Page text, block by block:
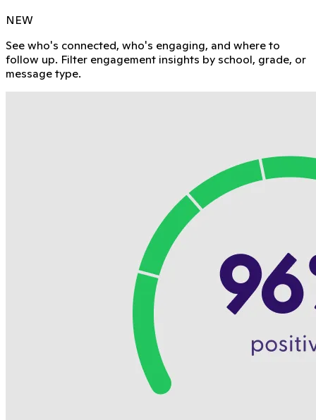
NEW
See who's connected, who's engaging, and where to
follow up. Filter engagement insights by school, grade, or
message type.